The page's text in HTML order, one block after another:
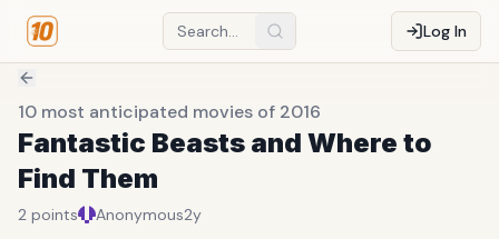
Log In
10 most anticipated movies of 2016
Fantastic Beasts and Where to
Find Them
2 points Anonymous2y